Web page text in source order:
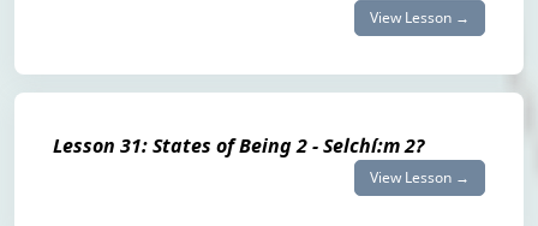
View Lesson →
Lesson 31: States of Being 2 - Selchí:m 2?
View Lesson →